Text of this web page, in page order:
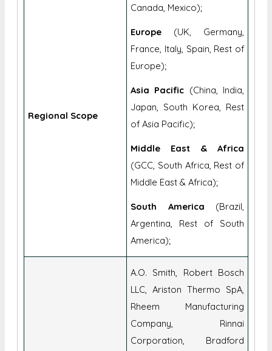
Regional Scope
Canada, Mexico);
Europe (UK, Germany,
France, Italy, Spain, Rest of
Europe);
Asia Pacific (China, India,
Japan, South Korea, Rest
of Asia Pacific);
Middle East & Africa
(GCC, South Africa, Rest of
Middle East & Africa);
South America (Brazil,
Argentina, Rest of South
America);
A.O. Smith, Robert Bosch
LLC, Ariston Thermo SpA,
Rheem Manufacturing
Company, Rinnai
Corporation, Bradford